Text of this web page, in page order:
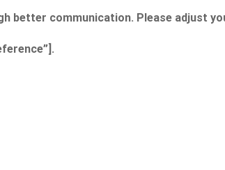
better communication. Please adjust